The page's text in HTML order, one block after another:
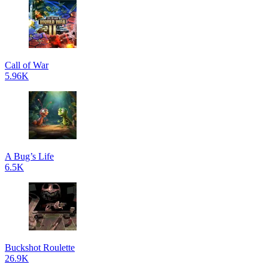
Call of War
5.96K
A Bug’s Life
6.5K
Buckshot Roulette
26.9K